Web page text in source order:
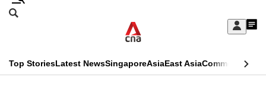
Skip
Sign
My
menu
Search
CNAR
Top StoriesLatest NewsSingaporeAsiaEast AsiaCommentary
This